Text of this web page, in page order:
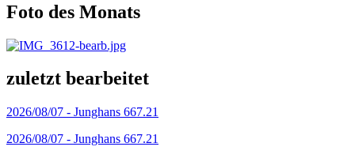
Foto des Monats
zuletzt bearbeitet
2026/08/07 - Junghans 667.21
2026/08/07 - Junghans 667.21